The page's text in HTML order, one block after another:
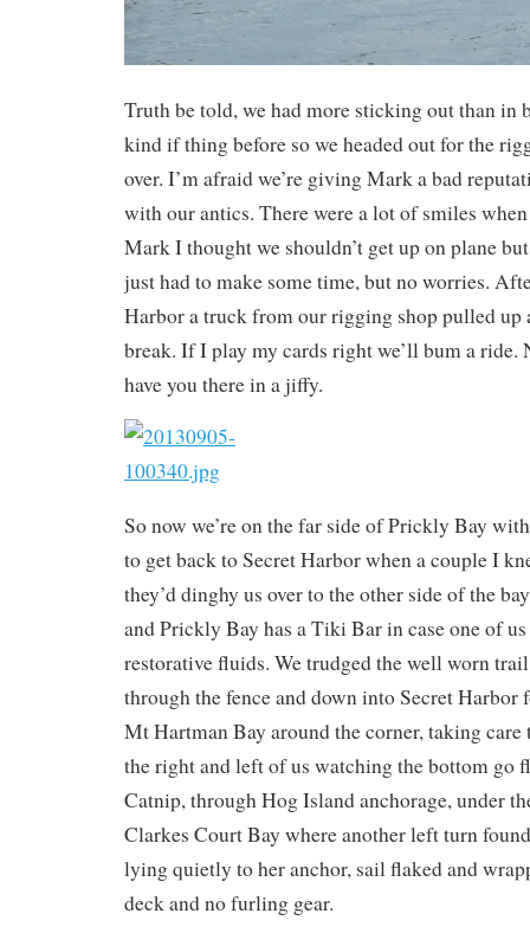
Truth be told, we had more sticking out than in
kind if thing before so we headed out for the
over. I’m afraid we’re giving Mark a bad
with our antics. There were a lot of smiles
Mark I thought we shouldn’t get up on plane
just had to make some time, but no worries.
Harbor a truck from our rigging shop pulled up
break. If I play my cards right we’ll bum a ride.
have you there in a jiffy.
So now we’re on the far side of Prickly Bay
to get back to Secret Harbor when a couple I
they’d dinghy us over to the other side of the
and Prickly Bay has a Tiki Bar in case one of
restorative fluids. We trudged the well worn
through the fence and down into Secret Harbor
Mt Hartman Bay around the corner, taking care
the right and left of us watching the bottom go
Catnip, through Hog Island anchorage, under
Clarkes Court Bay where another left turn
lying quietly to her anchor, sail flaked and
deck and no furling gear.